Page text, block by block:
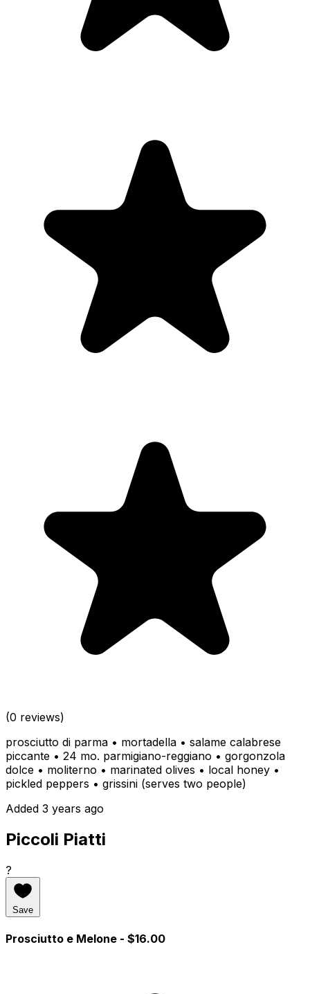
(0 reviews)
prosciutto di parma • mortadella • salame calabrese
piccante • 24 mo. parmigiano-reggiano • gorgonzola
dolce • moliterno • marinated olives • local honey •
pickled peppers • grissini (serves two people)
Added 3 years ago
Piccoli Piatti
?
Save
Prosciutto e Melone - $16.00